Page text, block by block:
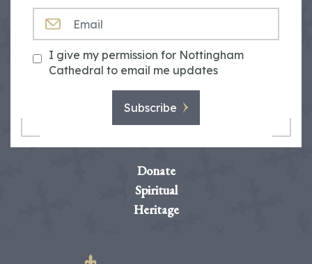
I give my permission for Nottingham
Cathedral to email me updates
Subscribe
Donate
Spiritual
Heritage